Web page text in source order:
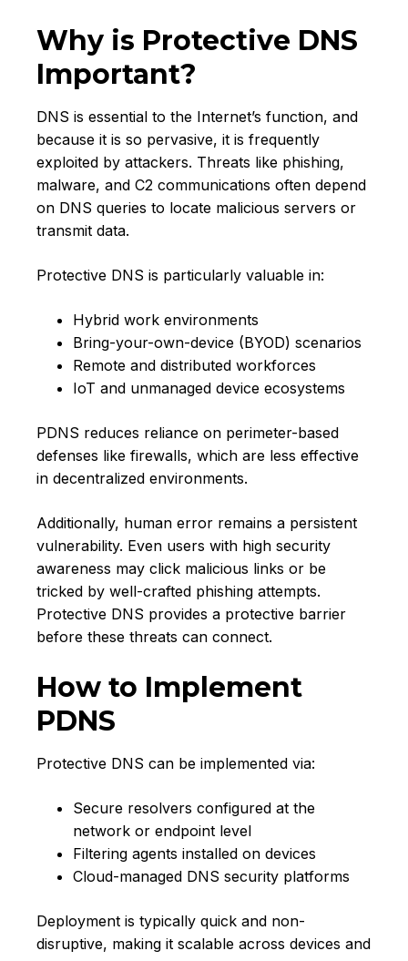
Why is Protective DNS
Important?
DNS is essential to the Internet’s function, and
because it is so pervasive, it is frequently
exploited by attackers. Threats like phishing,
malware, and C2 communications often depend
on DNS queries to locate malicious servers or
transmit data.
Protective DNS is particularly valuable in:
Hybrid work environments
Bring-your-own-device (BYOD) scenarios
Remote and distributed workforces
IoT and unmanaged device ecosystems
PDNS reduces reliance on perimeter-based
defenses like firewalls, which are less effective
in decentralized environments.
Additionally, human error remains a persistent
vulnerability. Even users with high security
awareness may click malicious links or be
tricked by well-crafted phishing attempts.
Protective DNS provides a protective barrier
before these threats can connect.
How to Implement
PDNS
Protective DNS can be implemented via:
Secure resolvers configured at the
network or endpoint level
Filtering agents installed on devices
Cloud-managed DNS security platforms
Deployment is typically quick and non-
disruptive, making it scalable across devices and